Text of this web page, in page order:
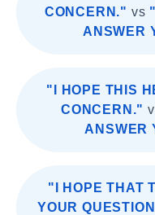
CONCERN." vs
ANSWER
"I HOPE THIS
CONCERN."
ANSWER
"I HOPE THAT
YOUR